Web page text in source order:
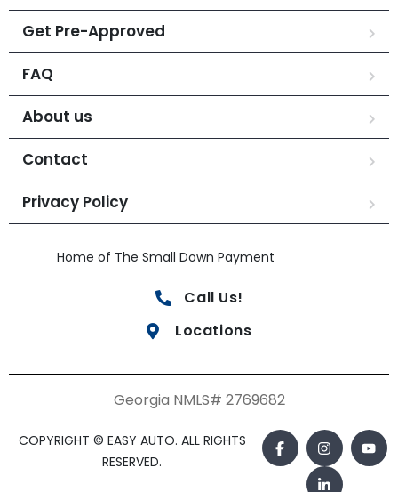
Get Pre-Approved
FAQ
About us
Contact
Privacy Policy
Home of The Small Down Payment
Call Us!
Locations
Georgia NMLS# 2769682
COPYRIGHT © EASY AUTO. ALL RIGHTS
RESERVED.